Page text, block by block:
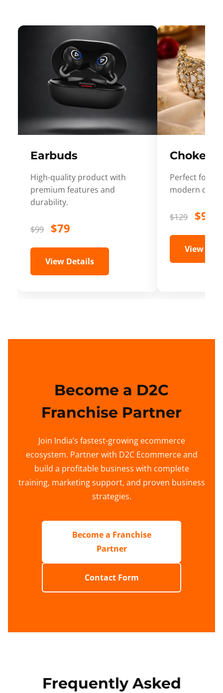
Earbuds
High-quality product with
premium features and
durability.
$99 $79
View Details
Choker
Perfect for
modern
$129 $99
View
Become a D2C
Franchise Partner
Join India’s fastest-growing ecommerce
ecosystem. Partner with D2C Ecommerce and
build a profitable business with complete
training, marketing support, and proven business
strategies.
Become a Franchise
Partner
Contact Form
Frequently Asked